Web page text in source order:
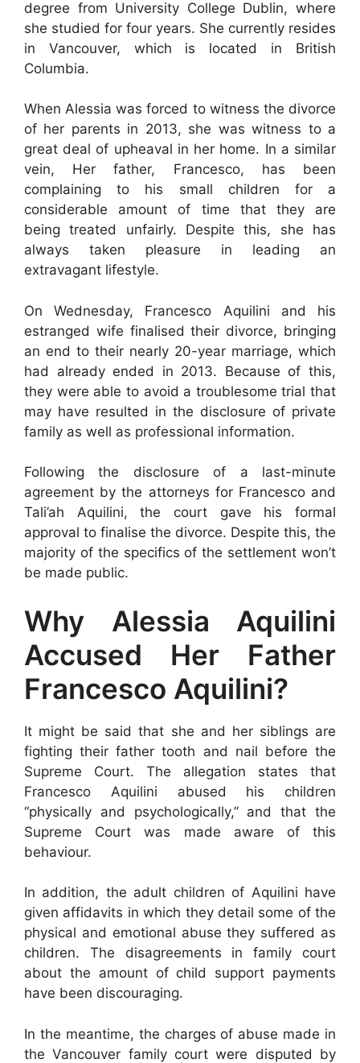
degree from University College Dublin, where
she studied for four years. She currently resides
in Vancouver, which is located in British
Columbia.
When Alessia was forced to witness the divorce
of her parents in 2013, she was witness to a
great deal of upheaval in her home. In a similar
vein, Her father, Francesco, has been
complaining to his small children for a
considerable amount of time that they are
being treated unfairly. Despite this, she has
always taken pleasure in leading an
extravagant lifestyle.
On Wednesday, Francesco Aquilini and his
estranged wife finalised their divorce, bringing
an end to their nearly 20-year marriage, which
had already ended in 2013. Because of this,
they were able to avoid a troublesome trial that
may have resulted in the disclosure of private
family as well as professional information.
Following the disclosure of a last-minute
agreement by the attorneys for Francesco and
Tali’ah Aquilini, the court gave his formal
approval to finalise the divorce. Despite this, the
majority of the specifics of the settlement won’t
be made public.
Why Alessia Aquilini
Accused Her Father
Francesco Aquilini?
It might be said that she and her siblings are
fighting their father tooth and nail before the
Supreme Court. The allegation states that
Francesco Aquilini abused his children
“physically and psychologically,” and that the
Supreme Court was made aware of this
behaviour.
In addition, the adult children of Aquilini have
given affidavits in which they detail some of the
physical and emotional abuse they suffered as
children. The disagreements in family court
about the amount of child support payments
have been discouraging.
In the meantime, the charges of abuse made in
the Vancouver family court were disputed by